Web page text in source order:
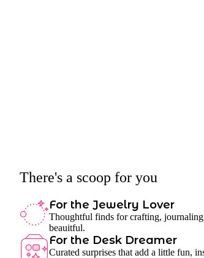
There's a scoop for you
For the Jewelry Lover
Thoughtful finds for crafting,
beauitful.
For the Desk Dreamer
Curated surprises that add a little fun,